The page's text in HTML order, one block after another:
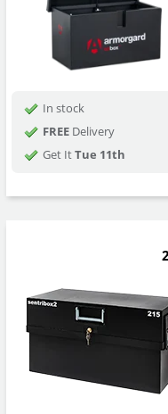
In stock
FREEDelivery
Get ItTue 11th